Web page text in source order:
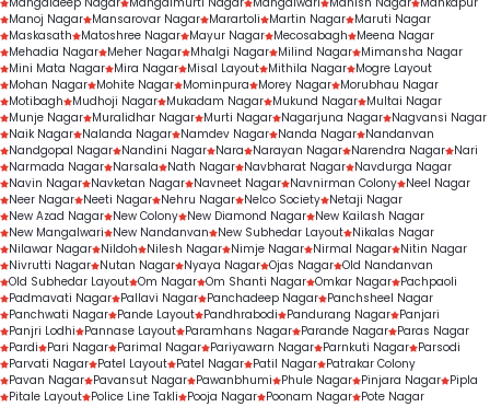
Manoj Nagar Mansarovar Nagar Marartoli Martin Nagar Maruti Nagar
Maskasath
Matoshree Nagar Mayur Nagar Mecosabagh
Meena Nagar
Mehadia Nagar Meher Nagar Mhalgi Nagar Milind Nagar Mimansha Nagar
Mini Mata Nagar Mira Nagar Misal Layout Mithila Nagar Mogre Layout
Mohan Nagar Mohite Nagar Mominpura Morey Nagar Morubhau Nagar
Motibagh
Mudhoji Nagar Mukadam Nagar Mukund Nagar Multai Nagar
Munje Nagar Muralidhar Nagar Murti Nagar Nagarjuna Nagar Nagvansi Nagar
Naik Nagar Nalanda Nagar Namdev Nagar Nanda Nagar Nandanvan
Nandgopal Nagar Nandini Nagar Nara Narayan Nagar Narendra Nagar Nari
Narmada Nagar Narsala Nath Nagar Navbharat Nagar Navdurga Nagar
Navin Nagar Navketan Nagar Navneet Nagar Navnirman Colony Neel Nagar
Neer Nagar Neeti Nagar Nehru Nagar Nelco Society Netaji Nagar
New Azad Nagar New Colony New Diamond Nagar New Kailash Nagar
New Mangalwari
New Nandanvan New Subhedar Layout Nikalas Nagar
Nilawar Nagar Nildoh Nilesh Nagar Nimje Nagar Nirmal Nagar Nitin Nagar
Nivrutti Nagar Nutan Nagar Nyaya Nagar Ojas Nagar Old Nandanvan
Old Subhedar Layout Om Nagar Om Shanti Nagar Omkar Nagar Pachpaoli
Padmavati Nagar Pallavi Nagar Panchadeep Nagar Panchsheel Nagar
Panchwati Nagar Pande Layout Pandhrabodi Pandurang Nagar Panjari
Panjri Lodhi
Pannase Layout Paramhans Nagar Parande Nagar Paras Nagar
Pardi
Pari Nagar Parimal Nagar Pariyawarn Nagar Parnkuti Nagar Parsodi
Parvati Nagar Patel Layout Patel Nagar Patil Nagar Patrakar Colony
Pavan Nagar Pavansut Nagar Pawanbhumi Phule Nagar Pinjara Nagar Pipla
Pitale Layout Police Line Takli Pooja Nagar Poonam Nagar Pote Nagar